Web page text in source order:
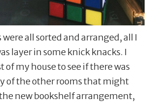
all sorted and arranged, all I
layer in some knick knacks. I
of my house to see if there was
of the other rooms that might
new bookshelf arrangement,